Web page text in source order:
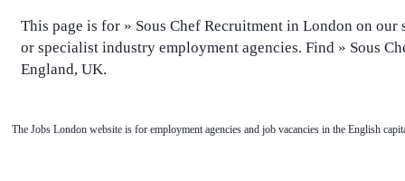
This page is for » Sous Chef Recruitment in London on our
or specialist industry employment agencies. Find » Sous
England, UK.
The Jobs London website is for employment agencies and job vacancies in the English